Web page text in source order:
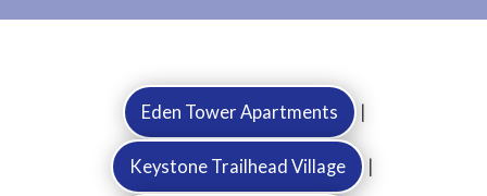
Eden Tower Apartments |
Keystone Trailhead Village